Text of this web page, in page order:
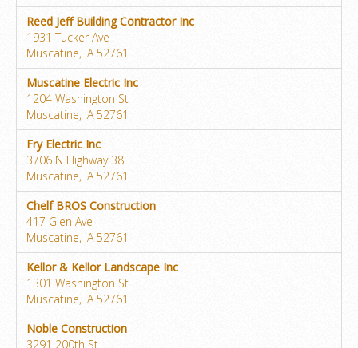
Reed Jeff Building Contractor Inc
1931 Tucker Ave
Muscatine, IA 52761
Muscatine Electric Inc
1204 Washington St
Muscatine, IA 52761
Fry Electric Inc
3706 N Highway 38
Muscatine, IA 52761
Chelf BROS Construction
417 Glen Ave
Muscatine, IA 52761
Kellor & Kellor Landscape Inc
1301 Washington St
Muscatine, IA 52761
Noble Construction
3291 200th St